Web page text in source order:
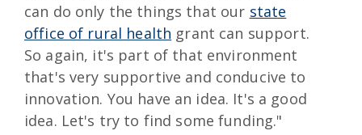
can do only the things that our state
office of rural health grant can support.
So again, it's part of that environment
that's very supportive and conducive to
innovation. You have an idea. It's a good
idea. Let's try to find some funding."